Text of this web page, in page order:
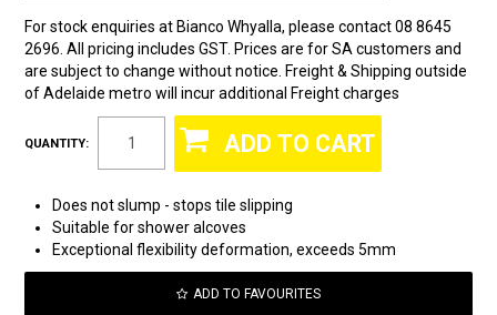
For stock enquiries at Bianco Whyalla, please contact 08 8645
2696. All pricing includes GST. Prices are for SA customers and
are subject to change without notice. Freight & Shipping outside
of Adelaide metro will incur additional Freight charges
QUANTITY:
Does not slump - stops tile slipping
Suitable for shower alcoves
Exceptional flexibility deformation, exceeds 5mm
ADD TO FAVOURITES